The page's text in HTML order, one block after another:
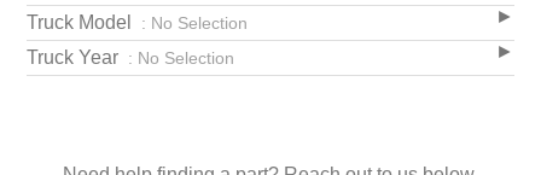
Truck Model : No Selection
Truck Year : No Selection